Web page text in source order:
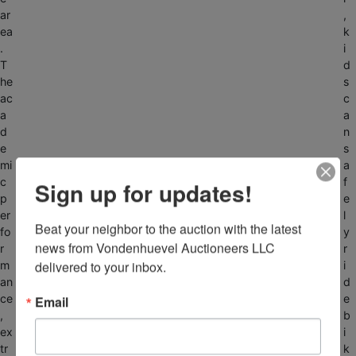
ar
ea
.
T
he
ac
a
d
e
mi
c
p
er
fo
r
m
an
ce
,
ex
tr
,
k
i
d
s
c
a
n
s
a
f
e
l
y
r
i
d
e
b
i
k
Sign up for updates!
Beat your neighbor to the auction with the latest
news from Vondenhuevel Auctioneers LLC
delivered to your inbox.
Email